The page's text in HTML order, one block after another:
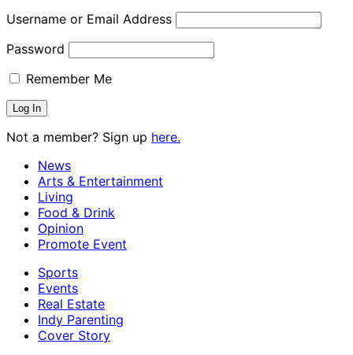
Username or Email Address
Password
Remember Me
Not a member? Sign up here.
News
Arts & Entertainment
Living
Food & Drink
Opinion
Promote Event
Sports
Events
Real Estate
Indy Parenting
Cover Story